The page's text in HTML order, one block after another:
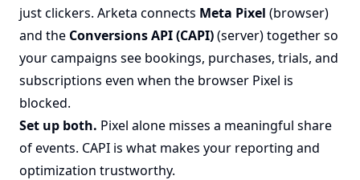
just clickers. Arketa connects Meta Pixel (browser)
and the Conversions API (CAPI)(server) together so
your campaigns see bookings, purchases, trials, and
subscriptions even when the browser Pixel is
blocked.
Set up both. Pixel alone misses a meaningful share
of events. CAPI is what makes your reporting and
optimization trustworthy.